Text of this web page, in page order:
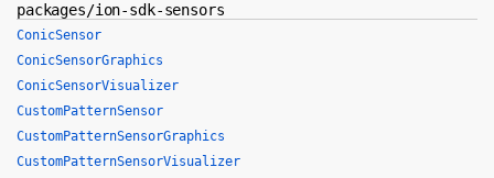
packages/ion-sdk-sensors
ConicSensor
ConicSensorGraphics
ConicSensorVisualizer
CustomPatternSensor
CustomPatternSensorGraphics
CustomPatternSensorVisualizer